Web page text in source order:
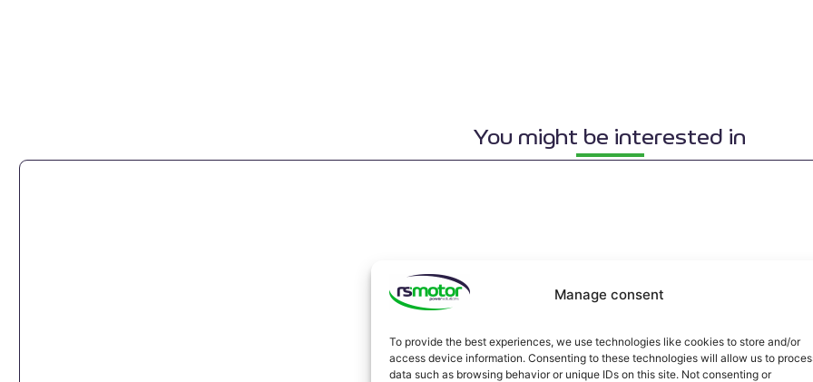
Manage consent
To provide the best experiences, we use technologies like cookies to store and/or
access device information. Consenting to these technologies will allow us to
data such as browsing behavior or unique IDs on this site. Not consenting or
You might be interested in